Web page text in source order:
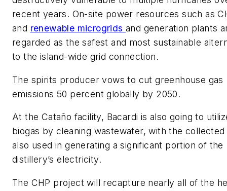
recent years. On-site power resources such as
and renewable microgridsand generation plants
regarded as the safest and most sustainable
to the island-wide grid connection.
The spirits producer vows to cut greenhouse gas
emissions 50 percent globally by 2050.
At the Cataño facility, Bacardi is also going to
biogas by cleaning wastewater, with the collected
also used in generating a significant portion of the
distillery’s electricity.
The CHP project will recapture nearly all of the